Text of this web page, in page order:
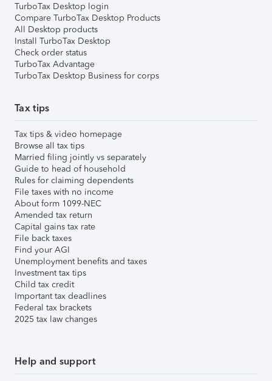
TurboTax Desktop login
Compare TurboTax Desktop Products
All Desktop products
Install TurboTax Desktop
Check order status
TurboTax Advantage
TurboTax Desktop Business for corps
Tax tips
Tax tips & video homepage
Browse all tax tips
Married filing jointly vs separately
Guide to head of household
Rules for claiming dependents
File taxes with no income
About form 1099-NEC
Amended tax return
Capital gains tax rate
File back taxes
Find your AGI
Unemployment benefits and taxes
Investment tax tips
Child tax credit
Important tax deadlines
Federal tax brackets
2025 tax law changes
Help and support